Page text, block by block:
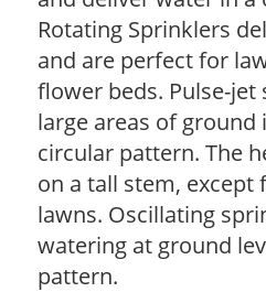
Rotating Sprinklers
and are perfect for
flower beds. Pulse-
large areas of ground
circular pattern. The
on a tall stem,
lawns. Oscillating
watering at ground
pattern.